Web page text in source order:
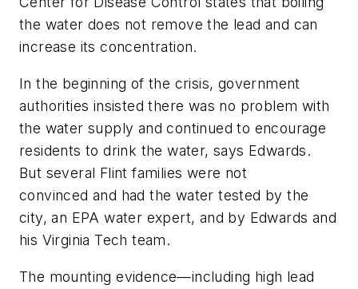
the water does not remove the lead and can
increase its concentration.
In the beginning of the crisis, government
authorities insisted there was no problem with
the water supply and continued to encourage
residents to drink the water, says Edwards.
But several Flint families were not
convinced and had the water tested by the
city, an EPA water expert, and by Edwards and
his Virginia Tech team.
The mounting evidence—including high lead